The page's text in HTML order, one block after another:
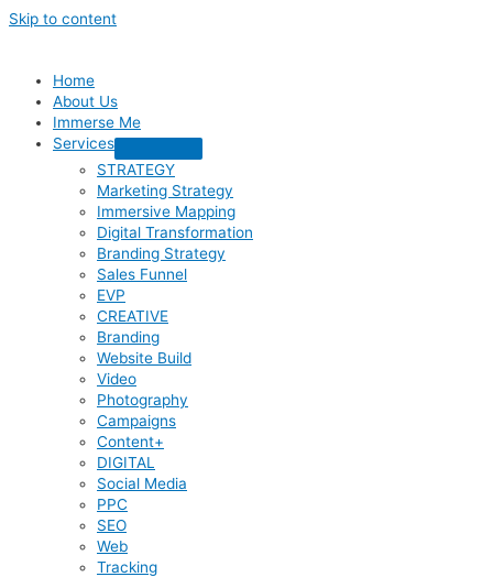
Skip to content
Home
About Us
Immerse Me
Services
STRATEGY
Marketing Strategy
Immersive Mapping
Digital Transformation
Branding Strategy
Sales Funnel
EVP
CREATIVE
Branding
Website Build
Video
Photography
Campaigns
Content+
DIGITAL
Social Media
PPC
SEO
Web
Tracking